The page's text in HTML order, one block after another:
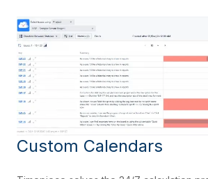
Custom Calendars